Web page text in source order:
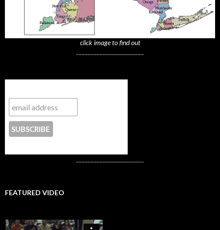
click image to find out
FEATURED VIDEO